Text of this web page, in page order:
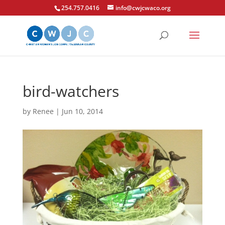
254.757.0416 info@cwjcwaco.org
bird-watchers
by Renee | Jun 10, 2014